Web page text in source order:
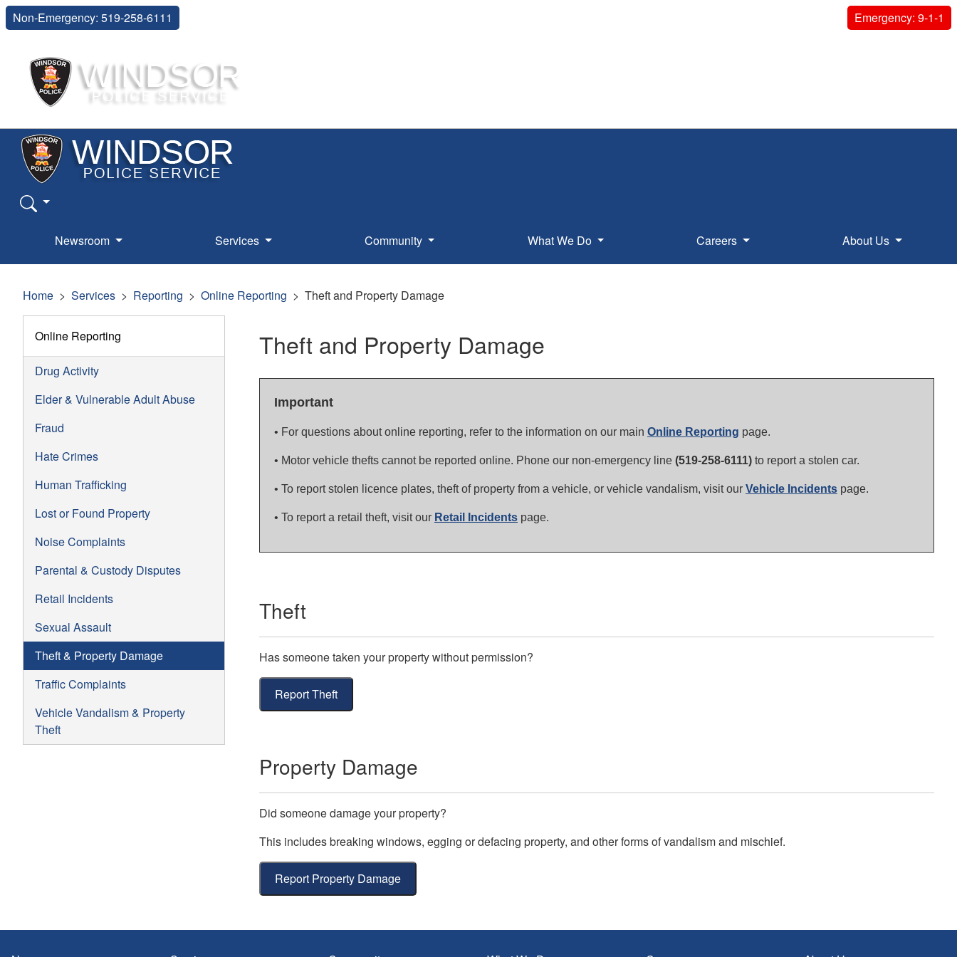
Non-Emergency: 519-258-6111 Emergency: 9-1-1
Newsroom Services Community What We Do Careers About Us
Home Services Reporting Online Reporting Theft and Property Damage
Online Reporting
Drug Activity
Elder & Vulnerable Adult Abuse
Fraud
Hate Crimes
Human Trafficking
Lost or Found Property
Noise Complaints
Parental & Custody Disputes
Retail Incidents
Sexual Assault
Theft & Property Damage
Traffic Complaints
Vehicle Vandalism & Property
Theft
Theft and Property Damage
Important
• For questions about online reporting, refer to the information on our main Online Reporting page.
• Motor vehicle thefts cannot be reported online. Phone our non-emergency line (519-258-6111) to report a stolen car.
• To report stolen licence plates, theft of property from a vehicle, or vehicle vandalism, visit our Vehicle Incidents page.
• To report a retail theft, visit our Retail Incidents page.
Theft
Has someone taken your property without permission?
Report Theft
Property Damage
Did someone damage your property?
This includes breaking windows, egging or defacing property, and other forms of vandalism and mischief.
Report Property Damage